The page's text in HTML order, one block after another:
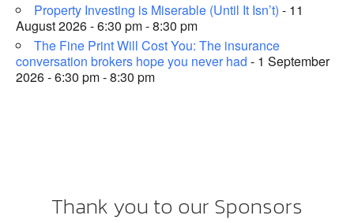
Property Investing is Miserable (Until It Isn’t) - 11
August 2026 - 6:30 pm - 8:30 pm
The Fine Print Will Cost You: The insurance
conversation brokers hope you never had - 1 September
2026 - 6:30 pm - 8:30 pm
Thank you to our Sponsors